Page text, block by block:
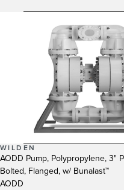
WILDEN
AODD Pump, Polypropylene, 3"
Bolted, Flanged, w/ Bunalast™
AODD